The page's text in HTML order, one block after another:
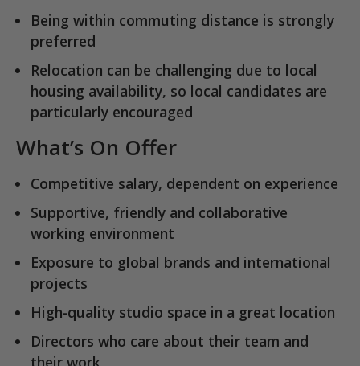
Being within commuting distance is strongly
preferred
Relocation can be challenging due to local
housing availability, so local candidates are
particularly encouraged
What’s On Offer
Competitive salary, dependent on experience
Supportive, friendly and collaborative
working environment
Exposure to global brands and international
projects
High-quality studio space in a great location
Directors who care about their team and
their work